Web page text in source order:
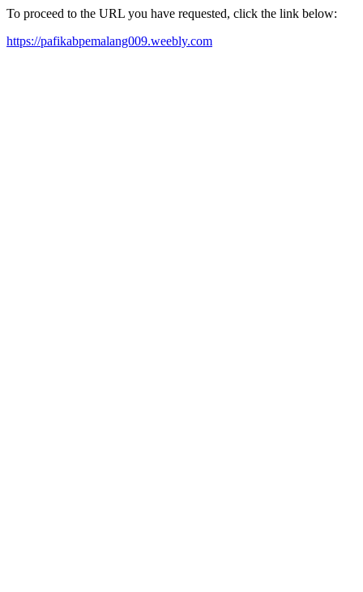
To proceed to the URL you have requested, click the link below:
https://pafikabpemalang009.weebly.com